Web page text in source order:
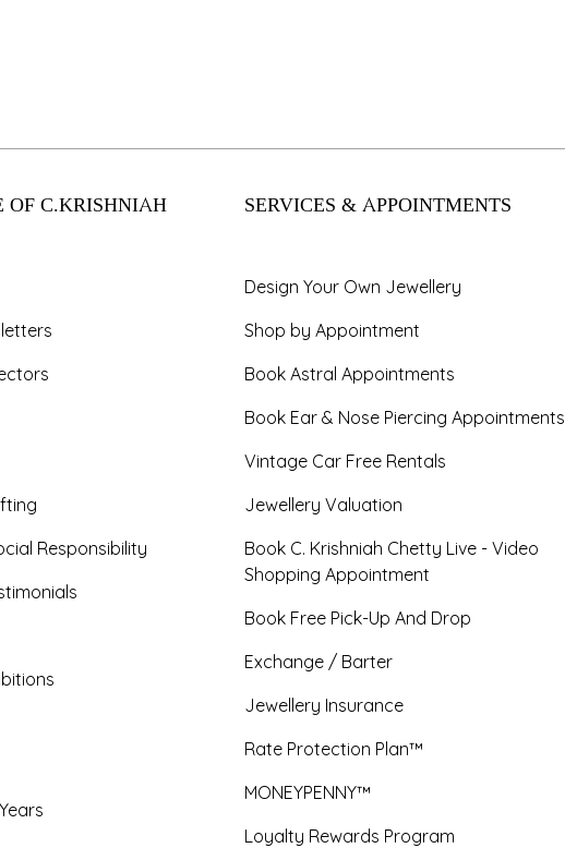
OF C.KRISHNIAH
Responsibility
SERVICES & APPOINTMENTS
Design Your Own Jewellery
Shop by Appointment
Book Astral Appointments
Book Ear & Nose Piercing Appointments
Vintage Car Free Rentals
Jewellery Valuation
Book C. Krishniah Chetty Live - Video
Shopping Appointment
Book Free Pick-Up And Drop
Exchange / Barter
Jewellery Insurance
Rate Protection Plan™
MONEYPENNY™
Loyalty Rewards Program